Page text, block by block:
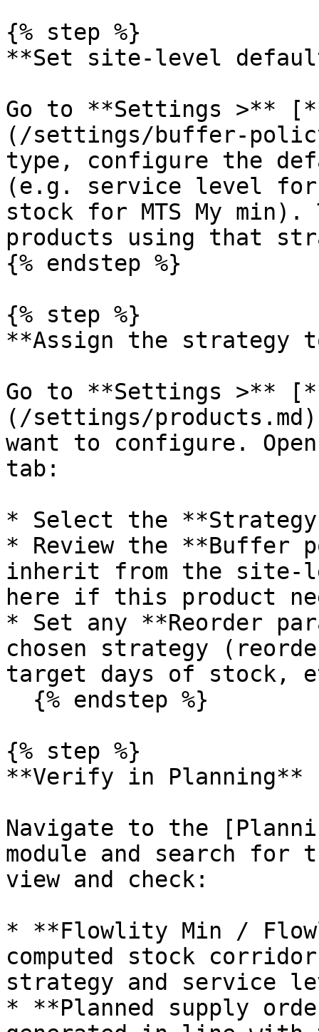
{% step %}
**Set site-level
Go to **Settings >**
(/settings/buffer-
type, configure the
(e.g. service level for
stock for MTS My
products using that
{% endstep %}
{% step %}
**Assign the strategy
Go to **Settings >**
(/settings/
want to configure.
tab:
* Select the
* Review the **Buffer
inherit from the site-
here if this product
* Set any **Reorder
chosen strategy
target days of stock,
{% step %}
**Verify in Planning**
Navigate to the
module and search
view and check:
* **Flowlity Min /
computed stock
strategy and service
* **Planned supply